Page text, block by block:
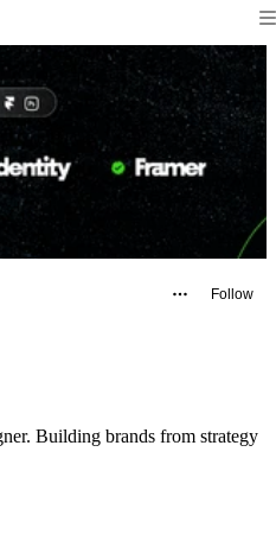
Follow
Building brands from strategy